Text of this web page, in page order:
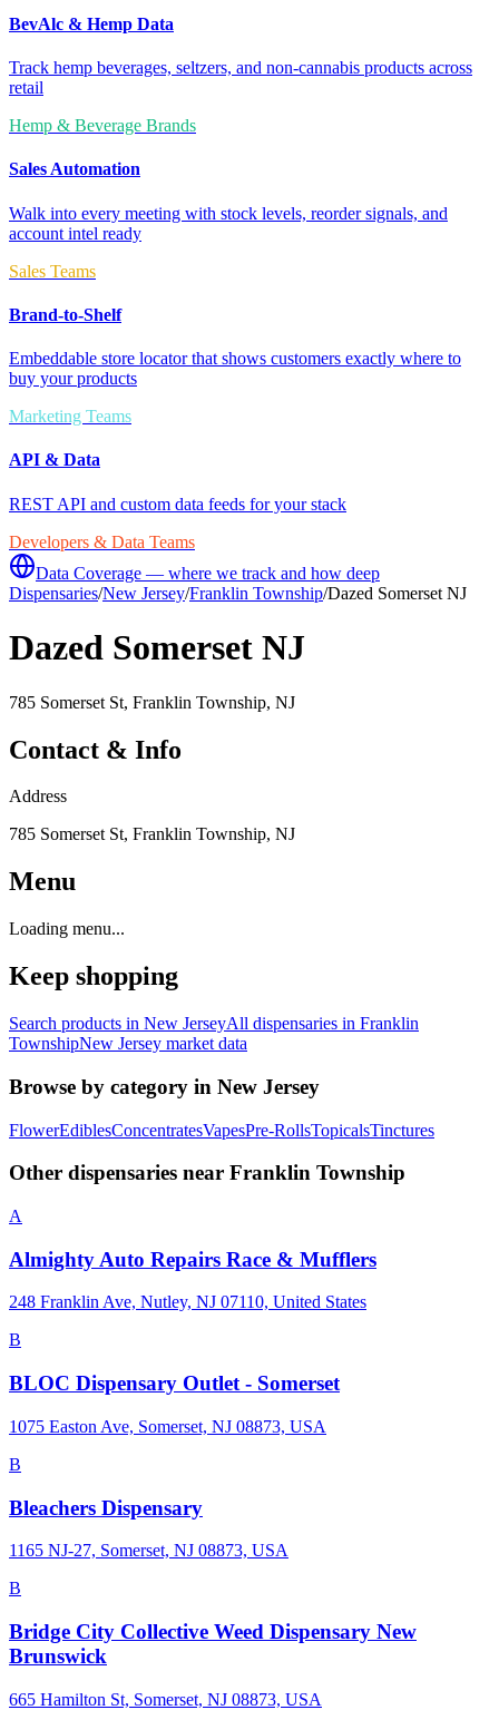
BevAlc & Hemp Data
Track hemp beverages, seltzers, and non-cannabis products across
retail
Hemp & Beverage Brands
Sales Automation
Walk into every meeting with stock levels, reorder signals, and
account intel ready
Sales Teams
Brand-to-Shelf
Embeddable store locator that shows customers exactly where to
buy your products
Marketing Teams
API & Data
REST API and custom data feeds for your stack
Developers & Data Teams
Data Coverage — where we track and how deep
Dispensaries/New Jersey/Franklin Township/Dazed Somerset NJ
Dazed Somerset NJ
785 Somerset St, Franklin Township, NJ
Contact & Info
Address
785 Somerset St, Franklin Township, NJ
Menu
Loading menu...
Keep shopping
Search products in New JerseyAll dispensaries in Franklin
TownshipNew Jersey market data
Browse by category in New Jersey
FlowerEdiblesConcentratesVapesPre-RollsTopicalsTinctures
Other dispensaries near Franklin Township
A
Almighty Auto Repairs Race & Mufflers
248 Franklin Ave, Nutley, NJ 07110, United States
B
BLOC Dispensary Outlet - Somerset
1075 Easton Ave, Somerset, NJ 08873, USA
B
Bleachers Dispensary
1165 NJ-27, Somerset, NJ 08873, USA
B
Bridge City Collective Weed Dispensary New
Brunswick
665 Hamilton St, Somerset, NJ 08873, USA